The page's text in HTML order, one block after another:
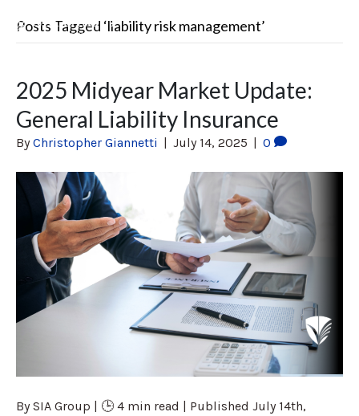
Posts Tagged ‘liability risk management’
2025 Midyear Market Update:
General Liability Insurance
ByChristopher Giannetti | July 14, 2025 | 0
By SIA Group | 🕒 4 min read | Published July 14th,